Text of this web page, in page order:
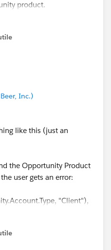
product.
Inc.)
like this (just an
the Opportunity Product
user gets an error:
"Client"),